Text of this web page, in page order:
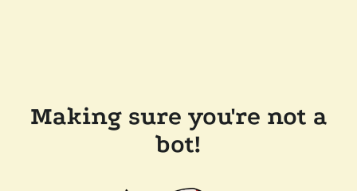
Making sure you're not a
bot!